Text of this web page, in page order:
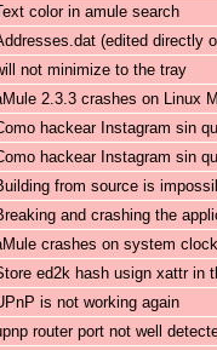
color in amule search
(edited directly
not minimize to the tray
2.3.3 crashes on Linux
hackear Instagram sin
hackear Instagram sin
from source is
and crashing the
crashes on system
ed2k hash usign xattr in
is not working again
router port not well